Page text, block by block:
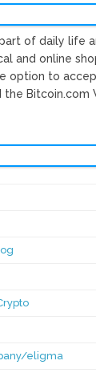
of daily life
and online
option to
Bitcoin.com
eligma